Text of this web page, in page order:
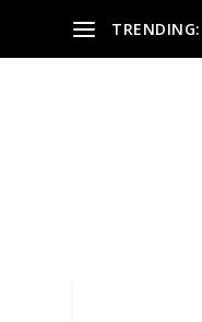
TRENDING: